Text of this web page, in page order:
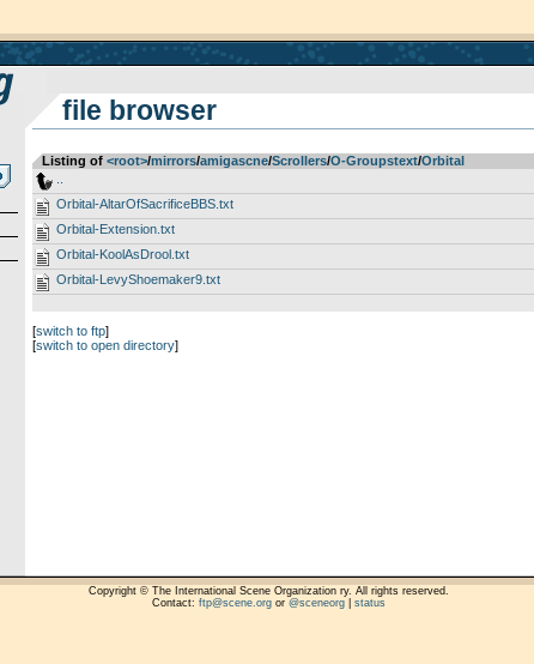
file browser
Listing of <root>­/­mirrors­/­amigascne­/­Scrollers­/­O-Groupstext­/­Orbital
Orbital-AltarOfSacrificeBBS.txt
Orbital-Extension.txt
Orbital-KoolAsDrool.txt
Orbital-LevyShoemaker9.txt
[switch to ftp]
[switch to open directory]
Copyright © The International Scene Organization ry. All rights reserved.
Contact: ftp@scene.orgor @sceneorg| status